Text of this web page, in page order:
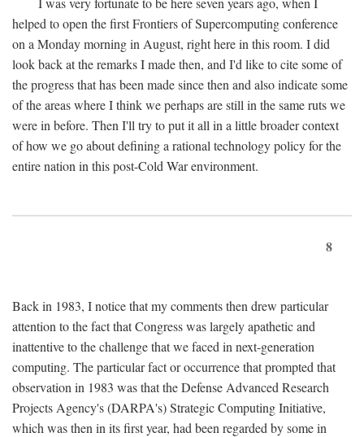
helped to open the first Frontiers of Supercomputing conference
on a Monday morning in August, right here in this room. I did
look back at the remarks I made then, and I'd like to cite some of
the progress that has been made since then and also indicate some
of the areas where I think we perhaps are still in the same ruts we
were in before. Then I'll try to put it all in a little broader context
of how we go about defining a rational technology policy for the
entire nation in this post-Cold War environment.
8
Back in 1983, I notice that my comments then drew particular
attention to the fact that Congress was largely apathetic and
inattentive to the challenge that we faced in next-generation
computing. The particular fact or occurrence that prompted that
observation in 1983 was that the Defense Advanced Research
Projects Agency's (DARPA's) Strategic Computing Initiative,
which was then in its first year, had been regarded by some in